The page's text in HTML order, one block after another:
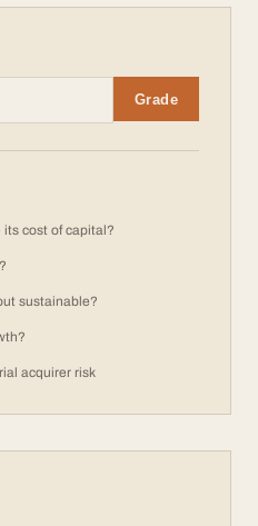
Grade
its cost of capital?
sustainable?
acquirer risk